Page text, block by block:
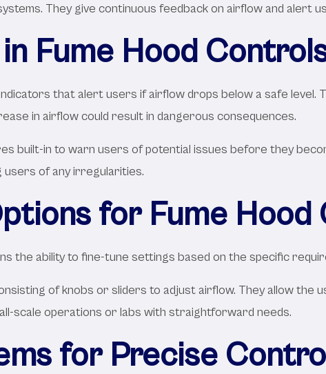
They give continuous feedback on airflow and alert
Fume Hood
that alert users if airflow drops below a safe
in airflow could result in dangerous consequences.
built-in to warn users of potential issues before they
users of any irregularities.
for Fume Hood
the ability to fine-tune settings based on the specific
of knobs or sliders to adjust airflow. They allow the
scale operations or labs with straightforward needs.
for Precise Control